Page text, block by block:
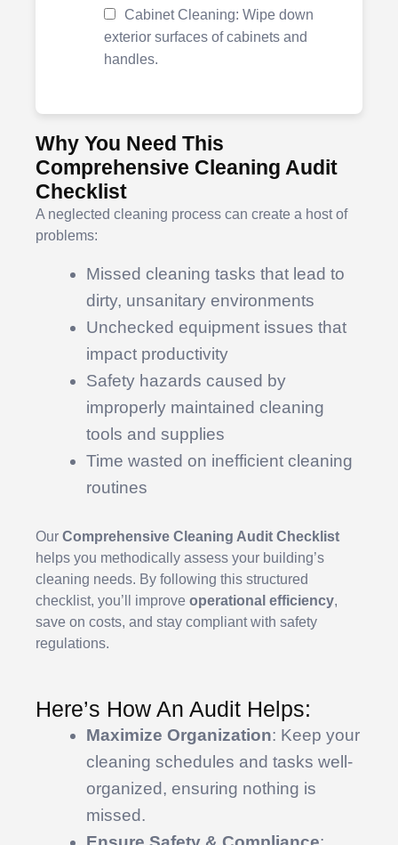
Cabinet Cleaning: Wipe down
exterior surfaces of cabinets and
handles.
Why You Need This
Comprehensive Cleaning Audit
Checklist
A neglected cleaning process can create a host of
problems:
Missed cleaning tasks that lead to
dirty, unsanitary environments
Unchecked equipment issues that
impact productivity
Safety hazards caused by
improperly maintained cleaning
tools and supplies
Time wasted on inefficient cleaning
routines
Our Comprehensive Cleaning Audit Checklist
helps you methodically assess your building’s
cleaning needs. By following this structured
checklist, you’ll improve operational efficiency,
save on costs, and stay compliant with safety
regulations.
Here’s How An Audit Helps:
Maximize Organization: Keep your
cleaning schedules and tasks well-
organized, ensuring nothing is
missed.